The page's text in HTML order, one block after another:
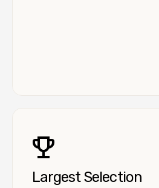
Largest Selection